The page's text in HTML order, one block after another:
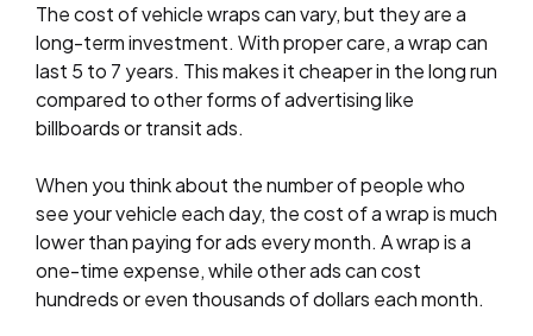
The cost of vehicle wraps can vary, but they are a
long-term investment. With proper care, a wrap can
last 5 to 7 years. This makes it cheaper in the long run
compared to other forms of advertising like
billboards or transit ads.
When you think about the number of people who
see your vehicle each day, the cost of a wrap is much
lower than paying for ads every month. A wrap is a
one-time expense, while other ads can cost
hundreds or even thousands of dollars each month.